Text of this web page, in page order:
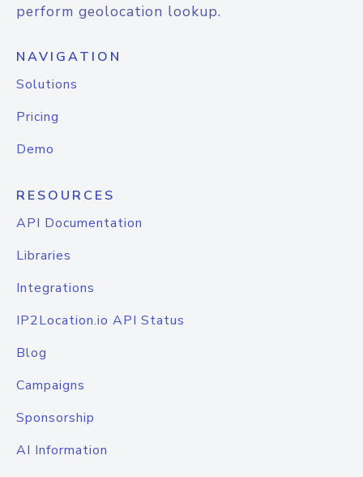
perform geolocation lookup.
NAVIGATION
Solutions
Pricing
Demo
RESOURCES
API Documentation
Libraries
Integrations
IP2Location.io API Status
Blog
Campaigns
Sponsorship
AI Information